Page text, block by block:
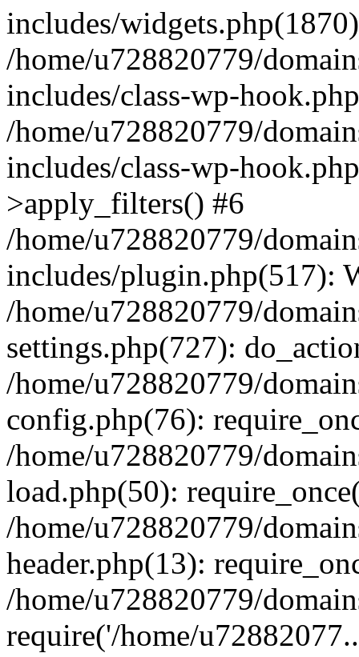
includes/
/home/u728820779/
includes/class-wp-
/home/u728820779/
includes/class-wp-
>apply_filters() #6
/home/u728820779/
includes/plugin.php(517):
/home/u728820779/
settings.php(727):
/home/u728820779/
config.php(76):
/home/u728820779/
load.php(50):
/home/u728820779/
header.php(13):
/home/u728820779/
require('/home/